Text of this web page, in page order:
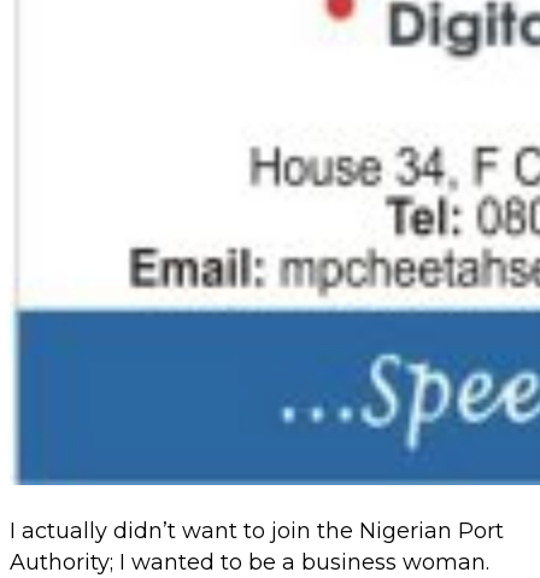
I actually didn’t want to join the Nigerian Port
Authority; I wanted to be a business woman.